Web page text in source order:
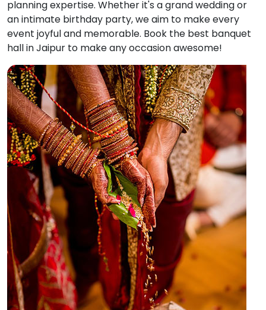
planning expertise. Whether it's a grand wedding or
an intimate birthday party, we aim to make every
event joyful and memorable. Book the best banquet
hall in Jaipur to make any occasion awesome!